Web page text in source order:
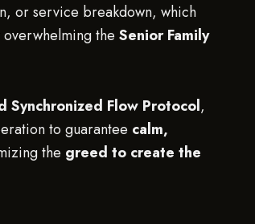
or service breakdown, which
overwhelming the Senior Family
Synchronized Flow Protocol,
to guarantee calm,
the greed to create the